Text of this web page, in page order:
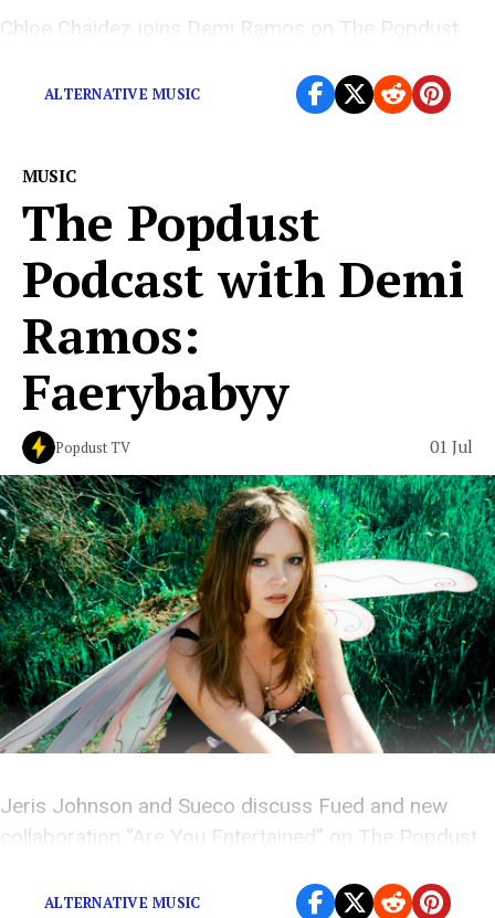
Chloe Chaidez joins Demi Ramos on The Popdust
ALTERNATIVE MUSIC
MUSIC
The Popdust
Podcast with Demi
Ramos:
Faerybabyy
Popdust TV 01 Jul
Jeris Johnson and Sueco discuss Fued and new
collaboration “Are You Entertained” on The Popdust
ALTERNATIVE MUSIC